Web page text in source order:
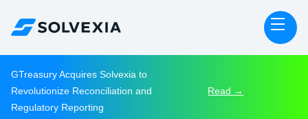
GTreasury Acquires Solvexia to
Revolutionize Reconciliation and
Regulatory Reporting
Read →